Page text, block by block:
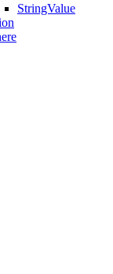
StringValue